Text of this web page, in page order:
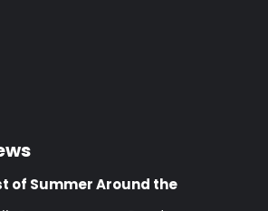
of Summer Around the